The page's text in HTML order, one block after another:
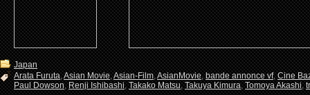
Japan
Arata Furuta,Asian Movie,Asian-Film,AsianMovie,bande annonce vf,Cine
Paul Dowson,Renji Ishibashi,Takako Matsu,Takuya Kimura,Tomoya Akashi,